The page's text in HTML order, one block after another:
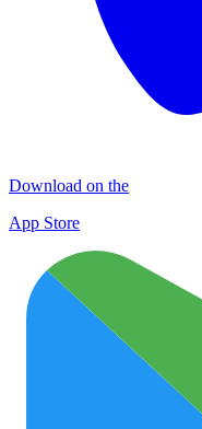
Download on the
App Store